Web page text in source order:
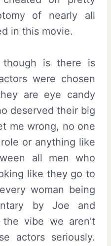
of nearly all
in this movie.
though is there is
were chosen
are eye candy
deserved their big
me wrong, no one
or anything like
all men who
like they go to
woman being
by Joe and
vibe we aren’t
actors seriously.